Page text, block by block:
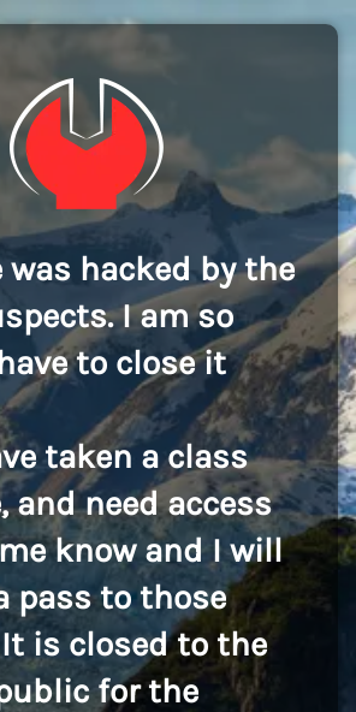
hacked by the
I am so
to close it
taken a class
and need access
know and I will
pass to those
is closed to the
for the